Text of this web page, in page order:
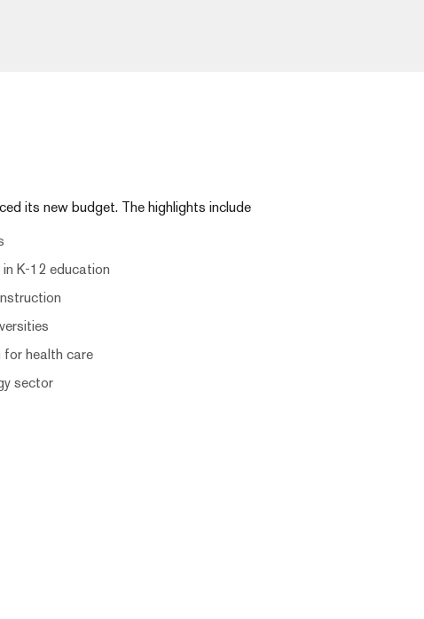
its new budget. The highlights include
K-12 education
for health care
sector